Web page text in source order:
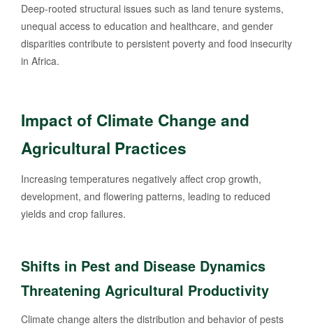
Deep-rooted structural issues such as land tenure systems,
unequal access to education and healthcare, and gender
disparities contribute to persistent poverty and food insecurity
in Africa.
Impact of Climate Change and
Agricultural Practices
Increasing temperatures negatively affect crop growth,
development, and flowering patterns, leading to reduced
yields and crop failures.
Shifts in Pest and Disease Dynamics
Threatening Agricultural Productivity
Climate change alters the distribution and behavior of pests